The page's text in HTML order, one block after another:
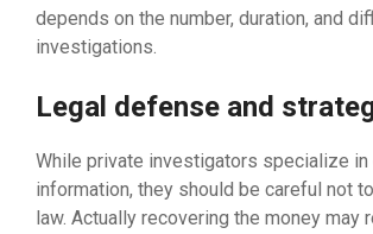
depends on the number, duration, and
investigations.
Legal defense and
While private investigators specialize in
information, they should be careful not
law. Actually recovering the money may